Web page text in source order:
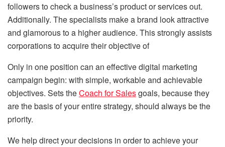
followers to check a business’s product or services out.
Additionally. The specialists make a brand look attractive
and glamorous to a higher audience. This strongly assists
corporations to acquire their objective of
Only in one position can an effective digital marketing
campaign begin: with simple, workable and achievable
objectives. Sets theCoach for Salesgoals, because they
are the basis of your entire strategy, should always be the
priority.
We help direct your decisions in order to achieve your